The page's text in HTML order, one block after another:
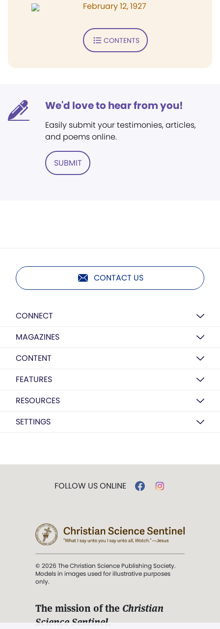
February 12, 1927
CONTENTS
We'd love to hear from you!
Easily submit your testimonies, articles,
and poems online.
SUBMIT
CONTACT US
CONNECT
MAGAZINES
CONTENT
FEATURES
RESOURCES
SETTINGS
FOLLOW US ONLINE
© 2026 The Christian Science Publishing Society.
Models in images used for illustrative purposes
only.
The mission of the Christian
Science Sentinel.